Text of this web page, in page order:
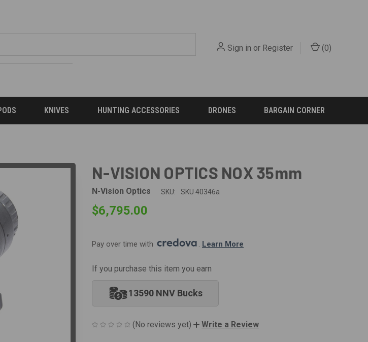
Sign in or Register (0)
KNIVES HUNTING ACCESSORIES DRONES BARGAIN CORNER
N-VISION OPTICS NOX 35mm
N-Vision Optics SKU: SKU 40346a
$6,795.00
Pay over time with . Learn More
If you purchase this item you earn
13590 NNV Bucks
(No reviews yet) Write a Review